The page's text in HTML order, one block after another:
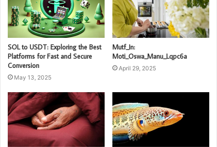
SOL to USDT: Exploring the Best
Platforms for Fast and Secure
Conversion
May 13, 2025
Mutf_In:
Moti_Oswa_Manu_Lqpc6a
April 29, 2025